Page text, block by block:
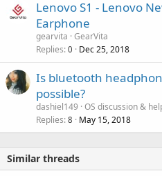
Lenovo S1 - Lenovo
Earphone
gearvita GearVita
Replies 0 Dec 25, 2018
Is bluetooth
possible?
dashiel149 OS discussion &
Replies 8 May 15, 2018
Similar threads